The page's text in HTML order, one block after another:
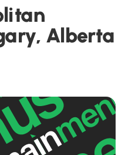
Alberta